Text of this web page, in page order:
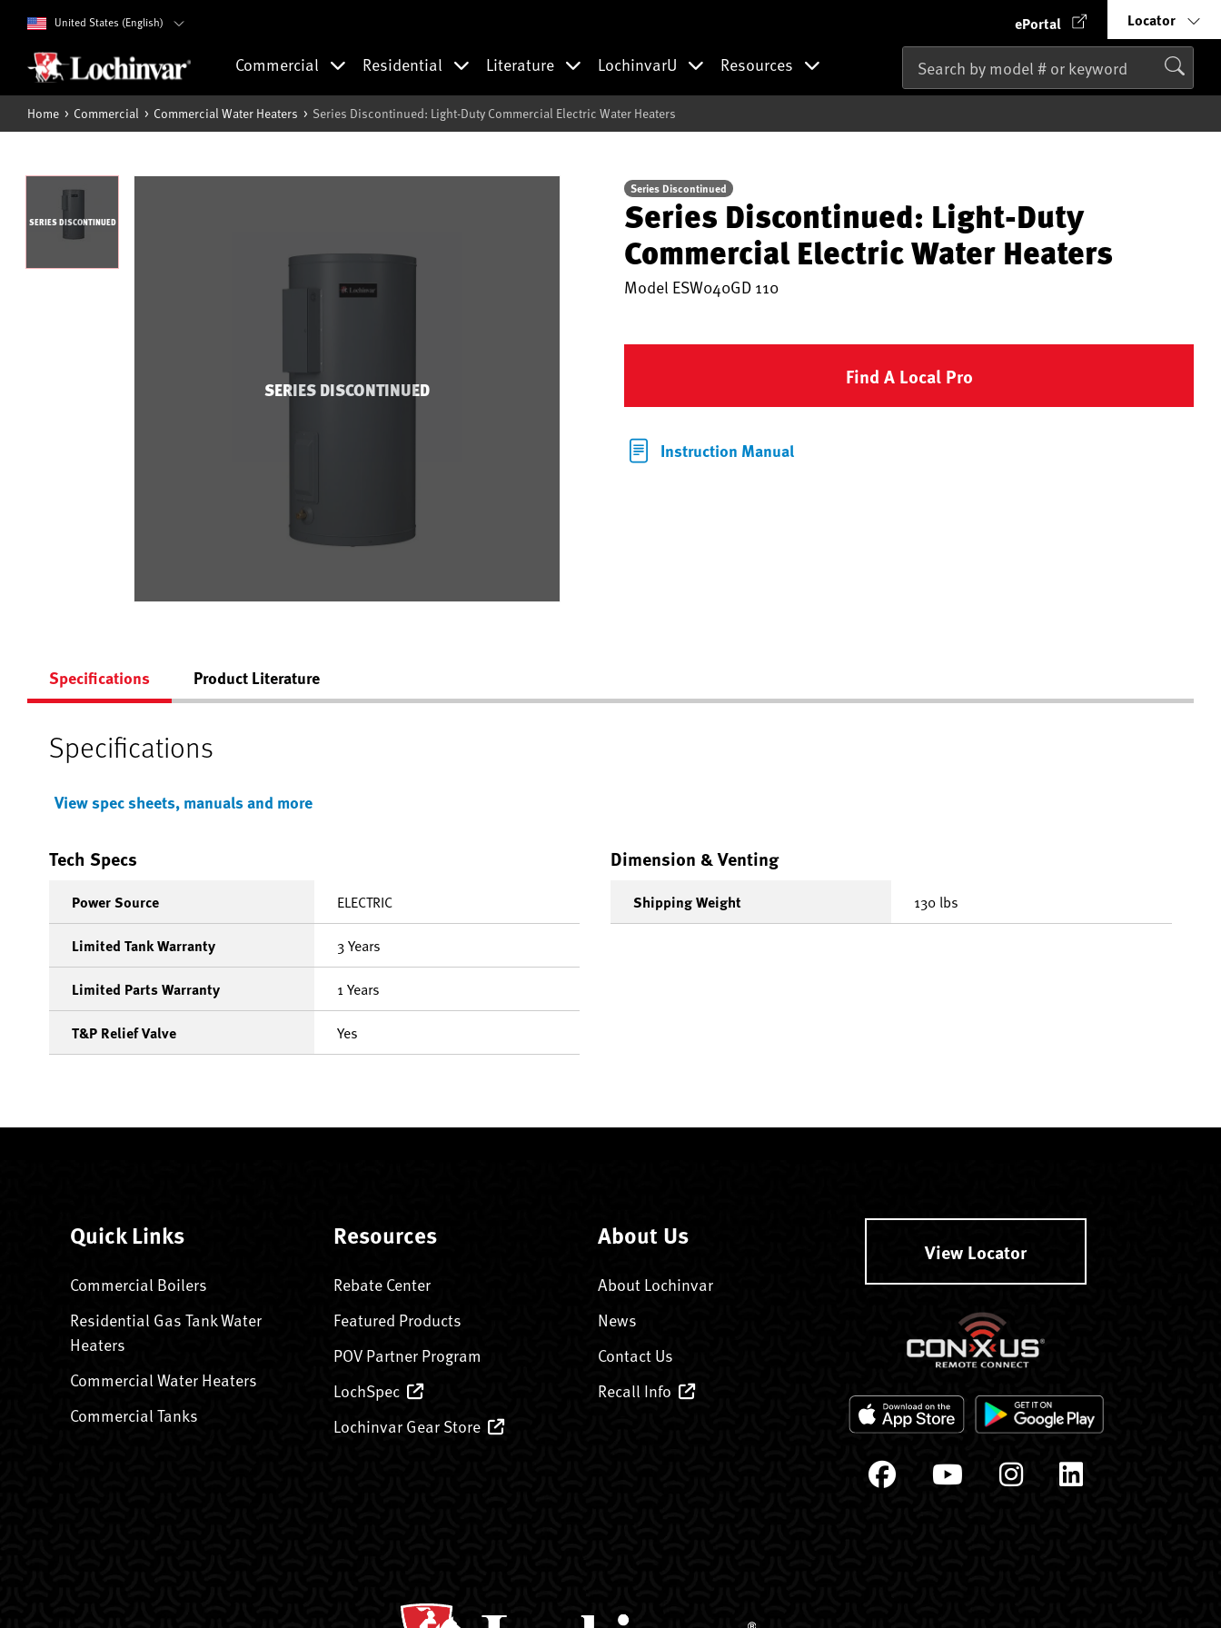
United States (English) ePortal Locator
Commercial Residential Literature LochinvarU Resources
Home Commercial Commercial Water Heaters Series Discontinued: Light-Duty Commercial Electric Water Heaters
SERIES DISCONTINUED
SERIES DISCONTINUED
Series Discontinued
Series Discontinued: Light-Duty
Commercial Electric Water Heaters
Model ESW040GD 110
Find A Local Pro
Instruction Manual
Specifications Product Literature
Specifications
View spec sheets, manuals and more
Tech Specs
Power Source ELECTRIC
Limited Tank Warranty 3 Years
Limited Parts Warranty 1 Years
T&P Relief Valve Yes
Dimension & Venting
Shipping Weight 130 lbs
Quick Links
Commercial Boilers
Residential Gas Tank Water
Heaters
Commercial Water Heaters
Commercial Tanks
Resources
Rebate Center
Featured Products
POV Partner Program
LochSpec
Lochinvar Gear Store
About Us
About Lochinvar
News
Contact Us
Recall Info
View Locator